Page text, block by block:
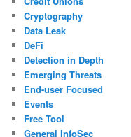
Cryptography
Data Leak
DeFi
Detection in Depth
Emerging Threats
End-user Focused
Events
Free Tool
General InfoSec